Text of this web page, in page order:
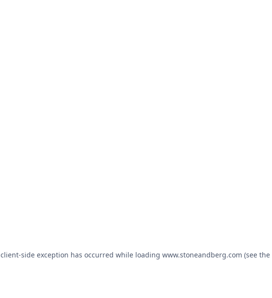
client-side exception has occurred while loading www.stoneandberg.com (see the